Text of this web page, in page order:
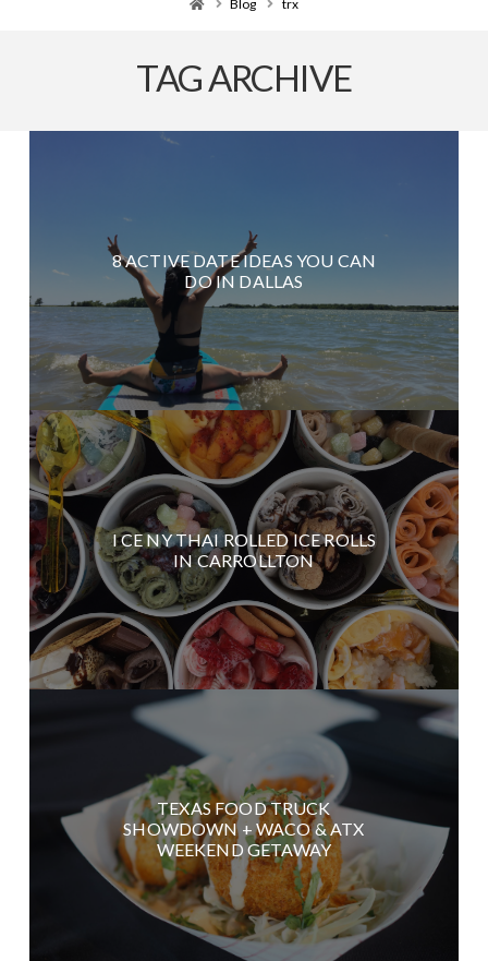
Blog trx
TAG ARCHIVE
8 ACTIVE DATE IDEAS YOU CAN
DO IN DALLAS
I CE NY THAI ROLLED ICE ROLLS
IN CARROLLTON
TEXAS FOOD TRUCK
SHOWDOWN + WACO & ATX
WEEKEND GETAWAY